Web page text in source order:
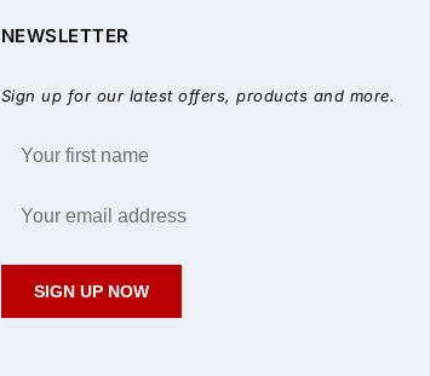
NEWSLETTER
Sign up for our latest offers, products and more.
SIGN UP NOW